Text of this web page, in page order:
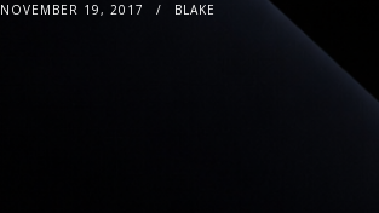
NOVEMBER 19, 2017 BLAKE